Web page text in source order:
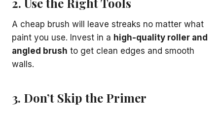
A cheap brush will leave streaks no matter what
paint you use. Invest in a high-quality roller and
angled brush to get clean edges and smooth
walls.
3. Don’t Skip the Primer